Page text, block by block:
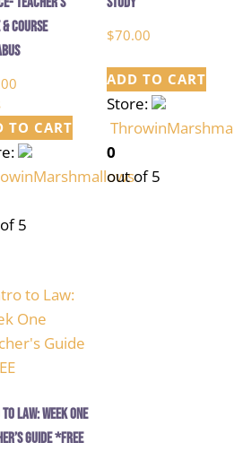
& Course
TO CART
5
$70.00
ADD TO CART
Store:
0
out of 5
Law: Week One
Guide *FREE